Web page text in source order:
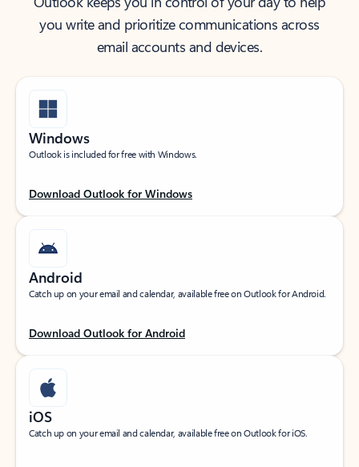
you write and prioritize communications across
email accounts and devices.
Windows
Outlook is included for free with Windows.
Download Outlook for Windows
Android
Catch up on your email and calendar, available free on Outlook for Android.
Download Outlook for Android
iOS
Catch up on your email and calendar, available free on Outlook for iOS.